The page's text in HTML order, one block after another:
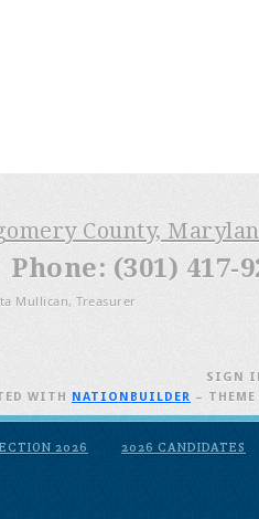
County,
(301) 417-
Mullican, Treasurer
2026
2026 CANDIDATES
SIGN
WITH NATIONBUILDER – THEME